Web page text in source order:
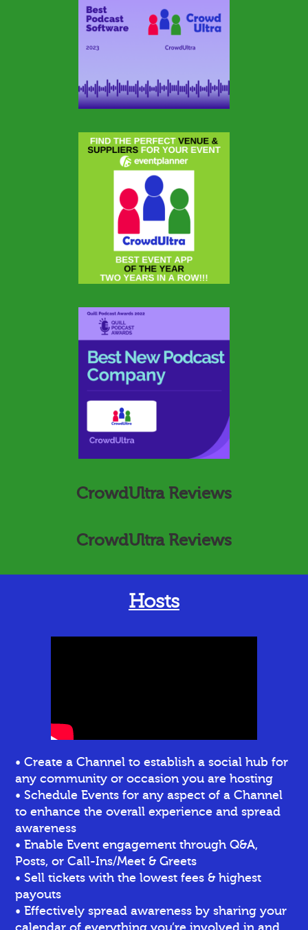
CrowdUltra Reviews
CrowdUltra Reviews
Hosts
• Create a Channel to establish a social hub for
any community or occasion you are hosting
• Schedule Events for any aspect of a Channel
to enhance the overall experience and spread
awareness
• Enable Event engagement through Q&A,
Posts, or Call-Ins/Meet & Greets
• Sell ticketswith the lowest fees & highest
payouts
• Effectively spread awareness by sharing your
calendar of everything you’re involved in and